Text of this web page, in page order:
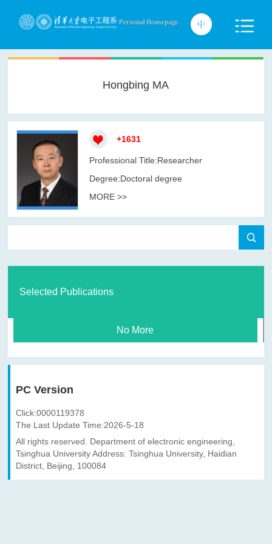
Hongbing MA
+1631
Professional Title:Researcher
Degree:Doctoral degree
MORE >>
Selected Publications
No More
PC Version
Click:0000119378
The Last Update Time:2026-5-18
All rights reserved. Department of electronic engineering,
Tsinghua University Address: Tsinghua University, Haidian
District, Beijing, 100084